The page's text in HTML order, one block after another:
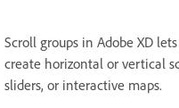
Scroll groups in Adobe XD
create horizontal or vertical
sliders, or interactive maps.